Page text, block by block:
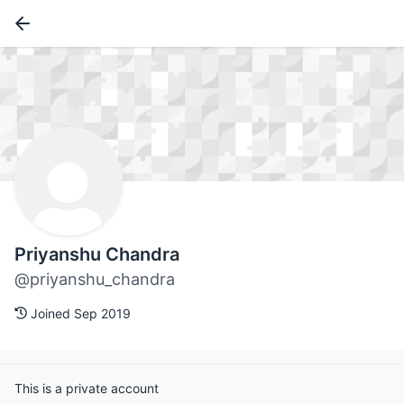
Priyanshu Chandra
@priyanshu_chandra
Joined Sep 2019
This is a private account